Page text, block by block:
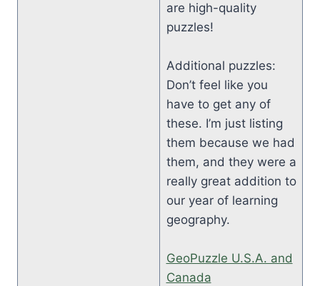
are high-quality
puzzles!
Additional puzzles:
Don’t feel like you
have to get any of
these. I’m just listing
them because we had
them, and they were a
really great addition to
our year of learning
geography.
GeoPuzzle U.S.A. and
Canada